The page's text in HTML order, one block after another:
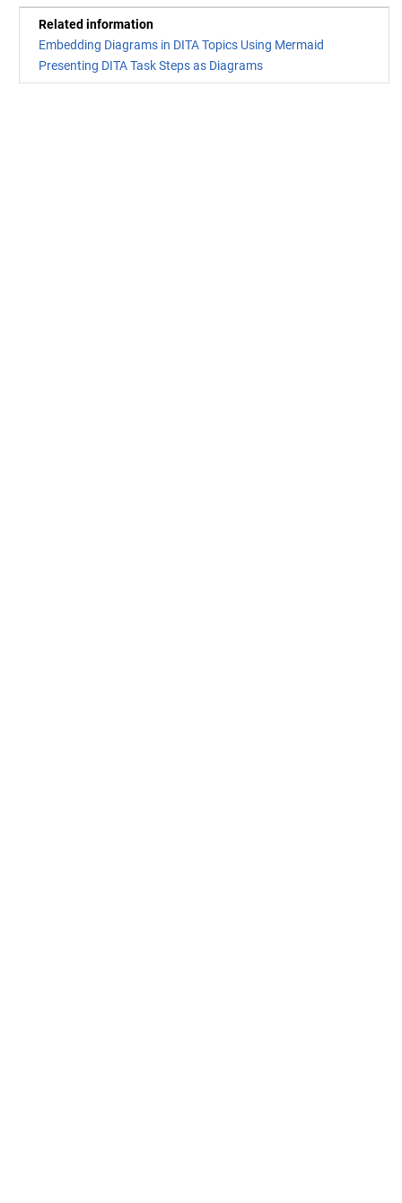
Related information
Embedding Diagrams in DITA Topics Using Mermaid
Presenting DITA Task Steps as Diagrams